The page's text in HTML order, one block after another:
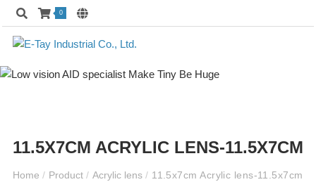
0
11.5X7CM ACRYLIC LENS-11.5X7CM
Home/ Product/ Acrylic lens/ 11.5x7cm Acrylic lens-11.5x7cm